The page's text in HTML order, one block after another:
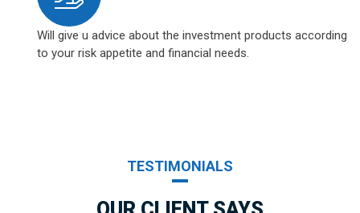
Will give u advice about the investment products according
to your risk appetite and financial needs.
TESTIMONIALS